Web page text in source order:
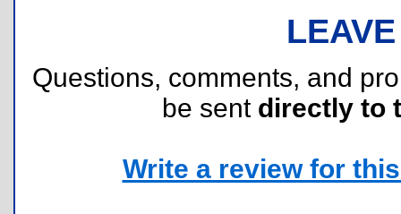
Questions, comments, and
be sent directly to
Write a review for